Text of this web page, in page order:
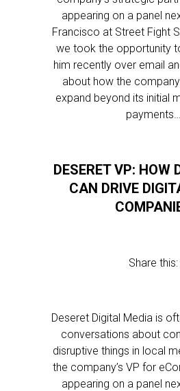
appearing on a panel
Francisco at Street Fight
we took the opportunity
him recently over email
about how the
expand beyond its initial
payments…
DESERET VP: HOW
CAN DRIVE
Share this:
Deseret Digital Media is
conversations about
disruptive things in local
the company’s VP for
appearing on a panel